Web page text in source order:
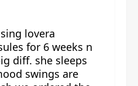
lovera
for 6 weeks n
diff. she sleeps
swings are